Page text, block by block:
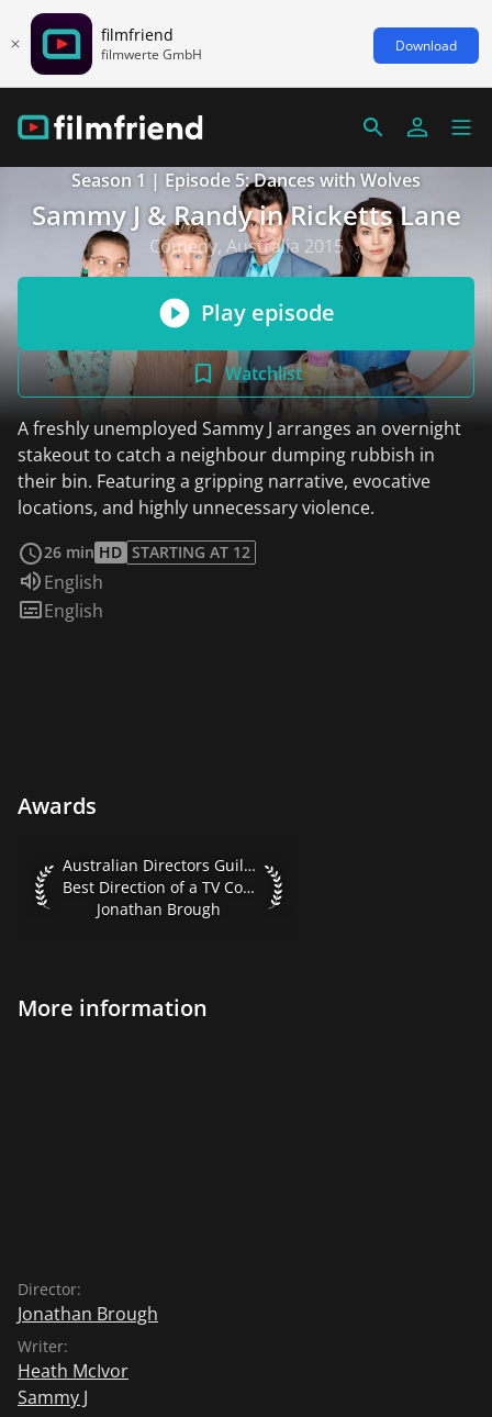
filmfriend
filmwerte GmbH Download
Season 1 | Episode 5: Dances with Wolves
Sammy J & Randy in Ricketts Lane
Comedy, Australia 2015
Play episode
Watchlist
A freshly unemployed Sammy J arranges an overnight
stakeout to catch a neighbour dumping rubbish in
their bin. Featuring a gripping narrative, evocative
locations, and highly unnecessary violence.
26 min HD STARTING AT 12
Audio language:
English
Subtitles:
English
Awards
Australian Directors Guild Awards 2016 Best Direction of a
Australian Directors Guild Awards 2016
Best Direction of a TV Comedy
Jonathan Brough
More information
Director:
Jonathan Brough
Writer:
Heath McIvor
Sammy J